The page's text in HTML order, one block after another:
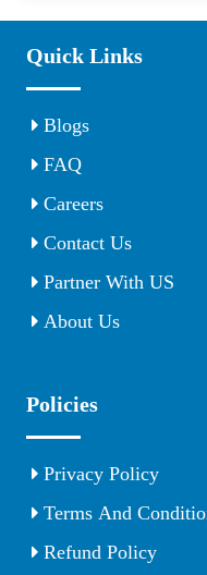
Quick Links
Blogs
FAQ
Careers
Contact Us
Partner With US
About Us
Policies
Privacy Policy
Terms And
Refund Policy